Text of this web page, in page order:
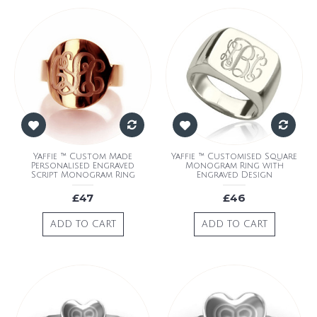
Yaffie ™ Custom Made
Personalised Engraved
Script Monogram Ring
£47
ADD TO CART
Yaffie ™ Customised Square
Monogram Ring with
Engraved Design
£46
ADD TO CART